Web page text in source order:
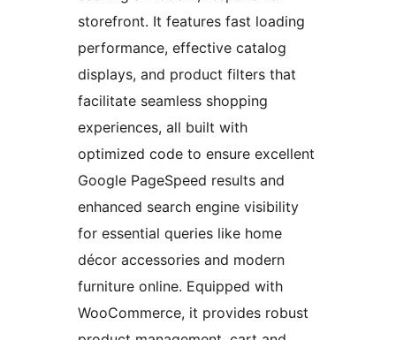
storefront. It features fast loading
performance, effective catalog
displays, and product filters that
facilitate seamless shopping
experiences, all built with
optimized code to ensure excellent
Google PageSpeed results and
enhanced search engine visibility
for essential queries like home
décor accessories and modern
furniture online. Equipped with
WooCommerce, it provides robust